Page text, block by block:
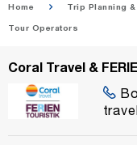
Home Trip Planning
Tour Operators
Coral Travel &